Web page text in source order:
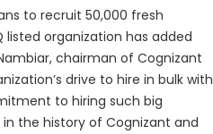
to recruit 50,000 fresh
listed organization has added
chairman of Cognizant
drive to hire in bulk with
to hiring such big
the history of Cognizant and